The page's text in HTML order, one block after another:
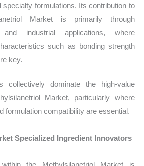
specialty formulations. Its contribution to
Market is primarily through
and industrial applications, where
such as bonding strength
key.
collectively dominate the high-value
Market, particularly where
formulation compatibility are essential.
Specialized Ingredient Innovators